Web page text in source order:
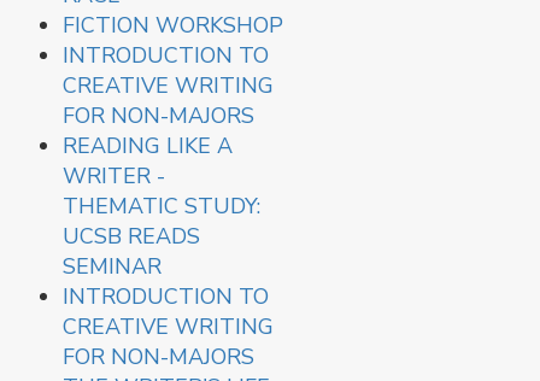
FICTION WORKSHOP
INTRODUCTION TO
CREATIVE WRITING
FOR NON-MAJORS
READING LIKE A
WRITER -
THEMATIC STUDY:
UCSB READS
SEMINAR
INTRODUCTION TO
CREATIVE WRITING
FOR NON-MAJORS